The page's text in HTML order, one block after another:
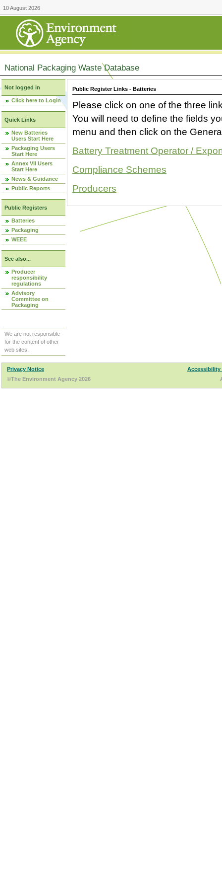
10 August 2026
National Packaging Waste Database
Not logged in
Click here to Login
Quick Links
New Batteries
Users Start Here
Packaging Users
Start Here
Annex VII Users
Start Here
News & Guidance
Public Reports
Public Registers
Batteries
Packaging
WEEE
See also...
Producer
responsibility
regulations
Advisory
Committee on
Packaging
We are not responsible
for the content of other
web sites.
Public Register Links - Batteries
Please click on one of the three
You will need to define the fields
menu and then click on the
Battery Treatment Operator /
Compliance Schemes
Producers
Privacy Notice
Accessibility
©The Environment Agency 2026